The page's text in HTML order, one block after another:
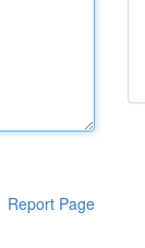
Report Page